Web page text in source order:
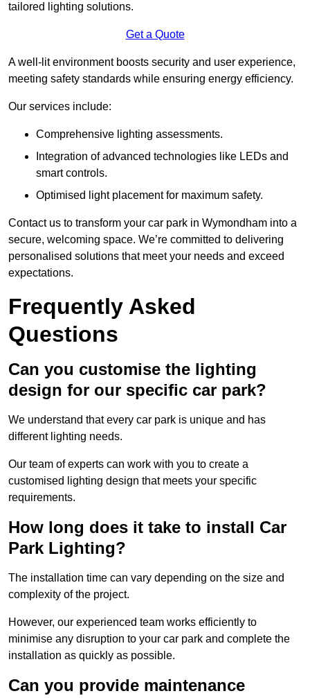
tailored lighting solutions.
Get a Quote
A well-lit environment boosts security and user experience,
meeting safety standards while ensuring energy efficiency.
Our services include:
Comprehensive lighting assessments.
Integration of advanced technologies like LEDs and
smart controls.
Optimised light placement for maximum safety.
Contact us to transform your car park in Wymondham into a
secure, welcoming space. We’re committed to delivering
personalised solutions that meet your needs and exceed
expectations.
Frequently Asked
Questions
Can you customise the lighting
design for our specific car park?
We understand that every car park is unique and has
different lighting needs.
Our team of experts can work with you to create a
customised lighting design that meets your specific
requirements.
How long does it take to install Car
Park Lighting?
The installation time can vary depending on the size and
complexity of the project.
However, our experienced team works efficiently to
minimise any disruption to your car park and complete the
installation as quickly as possible.
Can you provide maintenance